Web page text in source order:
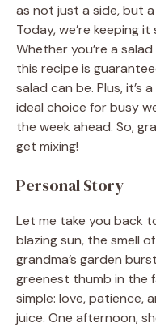
as not just a side, but
Today, we’re keeping
Whether you’re a
this recipe is
salad can be. Plus, it’s
ideal choice for busy
the week ahead. So,
get mixing!
Personal Story
Let me take you back
blazing sun, the smell
grandma’s garden
greenest thumb in the
simple: love, patience,
juice. One afternoon,